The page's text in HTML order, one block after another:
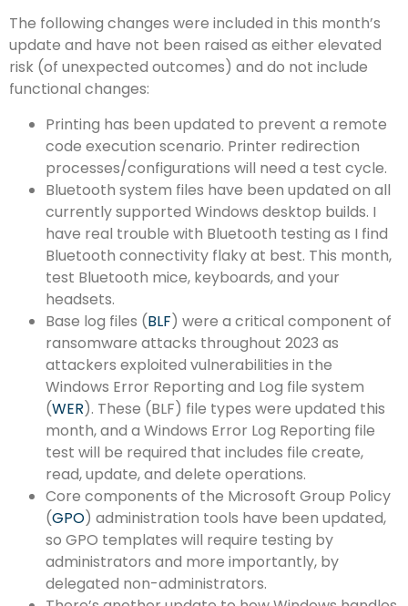
The following changes were included in this month’s
update and have not been raised as either elevated
risk (of unexpected outcomes) and do not include
functional changes:
Printing has been updated to prevent a remote
code execution scenario. Printer redirection
processes/configurations will need a test cycle.
Bluetooth system files have been updated on all
currently supported Windows desktop builds. I
have real trouble with Bluetooth testing as I find
Bluetooth connectivity flaky at best. This month,
test Bluetooth mice, keyboards, and your
headsets.
Base log files (BLF) were a critical component of
ransomware attacks throughout 2023 as
attackers exploited vulnerabilities in the
Windows Error Reporting and Log file system
(WER). These (BLF) file types were updated this
month, and a Windows Error Log Reporting file
test will be required that includes file create,
read, update, and delete operations.
Core components of the Microsoft Group Policy
(GPO) administration tools have been updated,
so GPO templates will require testing by
administrators and more importantly, by
delegated non-administrators.